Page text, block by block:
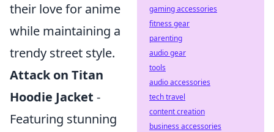
their love for anime
while maintaining a
trendy street style.
Attack on Titan
Hoodie Jacket -
Featuring stunning
gaming accessories
fitness gear
parenting
audio gear
tools
audio accessories
tech travel
content creation
business accessories